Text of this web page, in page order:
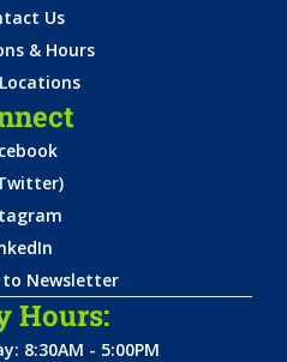
Us
& Hours
to Newsletter
Hours:
8:30AM - 5:00PM